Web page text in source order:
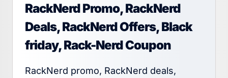
RackNerd Promo, RackNerd
Deals, RackNerd Offers, Black
friday, Rack-Nerd Coupon
RackNerd promo, RackNerd deals,